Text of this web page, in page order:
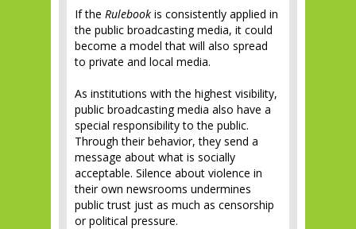
If the Rulebook is consistently applied in
the public broadcasting media, it could
become a model that will also spread
to private and local media.
As institutions with the highest visibility,
public broadcasting media also have a
special responsibility to the public.
Through their behavior, they send a
message about what is socially
acceptable. Silence about violence in
their own newsrooms undermines
public trust just as much as censorship
or political pressure.